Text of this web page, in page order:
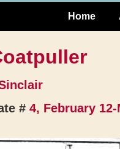
Main
Navigation
Home
# 4, February